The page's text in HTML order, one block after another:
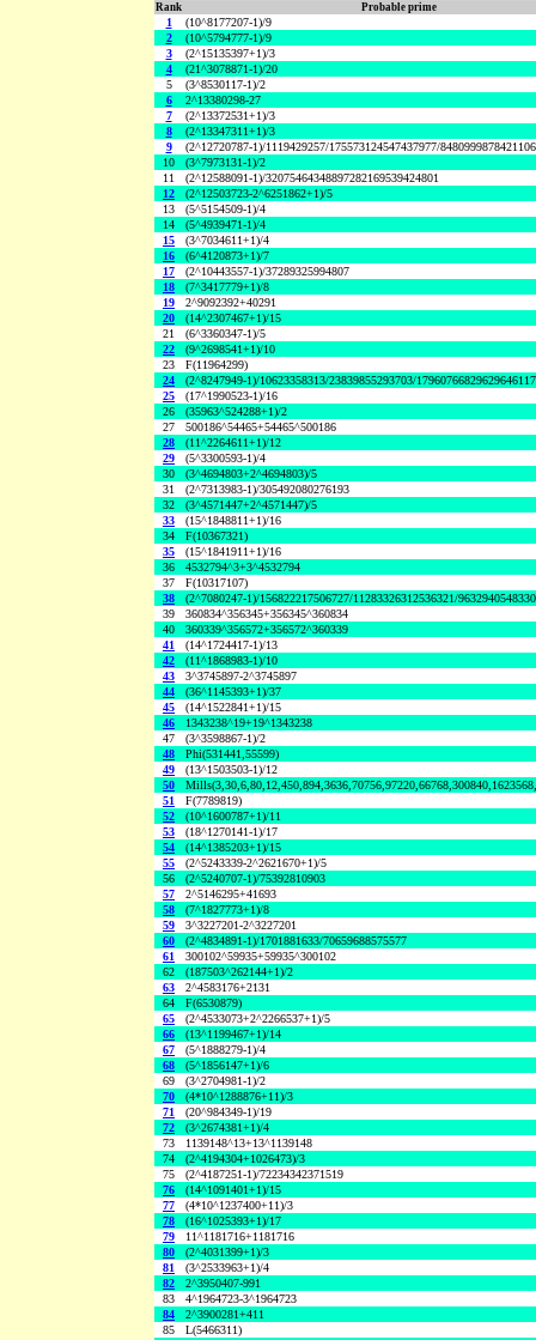
Rank Probable prime
1
(10^8177207-1)/9
2
(10^5794777-1)/9
3
(2^15135397+1)/3
4
(21^3078871-1)/20
5
(3^8530117-1)/2
6
2^13380298-27
7
(2^13372531+1)/3
8
(2^13347311+1)/3
9
(2^12720787-1)/1119429257/175573124547437977/
10
(3^7973131-1)/2
11
(2^12588091-1)/32075464348897282169539424801
12
(2^12503723-2^6251862+1)/5
13
(5^5154509-1)/4
14
(5^4939471-1)/4
15
(3^7034611+1)/4
16
(6^4120873+1)/7
17
(2^10443557-1)/37289325994807
18
(7^3417779+1)/8
19
2^9092392+40291
20
(14^2307467+1)/15
21
(6^3360347-1)/5
22
(9^2698541+1)/10
23
F(11964299)
24
(2^8247949-1)/10623358313/23839855293703/
25
(17^1990523-1)/16
26
(35963^524288+1)/2
27
500186^54465+54465^500186
28
(11^2264611+1)/12
29
(5^3300593-1)/4
30
(3^4694803+2^4694803)/5
31
(2^7313983-1)/305492080276193
32
(3^4571447+2^4571447)/5
33
(15^1848811+1)/16
34
F(10367321)
35
(15^1841911+1)/16
36
4532794^3+3^4532794
37
F(10317107)
38
(2^7080247-1)/156822217506727/11283326312536321/
39
360834^356345+356345^360834
40
360339^356572+356572^360339
41
(14^1724417-1)/13
42
(11^1868983-1)/10
43
3^3745897-2^3745897
44
(36^1145393+1)/37
45
(14^1522841+1)/15
46
1343238^19+19^1343238
47
(3^3598867-1)/2
48
Phi(531441,55599)
49
(13^1503503-1)/12
50
51
F(7789819)
52
(10^1600787+1)/11
53
(18^1270141-1)/17
54
(14^1385203+1)/15
55
(2^5243339-2^2621670+1)/5
56
(2^5240707-1)/75392810903
57
2^5146295+41693
58
(7^1827773+1)/8
59
3^3227201-2^3227201
60
(2^4834891-1)/1701881633/70659688575577
61
300102^59935+59935^300102
62
(187503^262144+1)/2
63
2^4583176+2131
64
F(6530879)
65
(2^4533073+2^2266537+1)/5
66
(13^1199467+1)/14
67
(5^1888279-1)/4
68
(5^1856147+1)/6
69
(3^2704981-1)/2
70
(4*10^1288876+11)/3
71
(20^984349-1)/19
72
(3^2674381+1)/4
73
1139148^13+13^1139148
74
(2^4194304+1026473)/3
75
(2^4187251-1)/72234342371519
76
(14^1091401+1)/15
77
(4*10^1237400+11)/3
78
(16^1025393+1)/17
79
11^1181716+1181716
80
(2^4031399+1)/3
81
(3^2533963+1)/4
82
2^3950407-991
83
4^1964723-3^1964723
84
2^3900281+411
85
L(5466311)